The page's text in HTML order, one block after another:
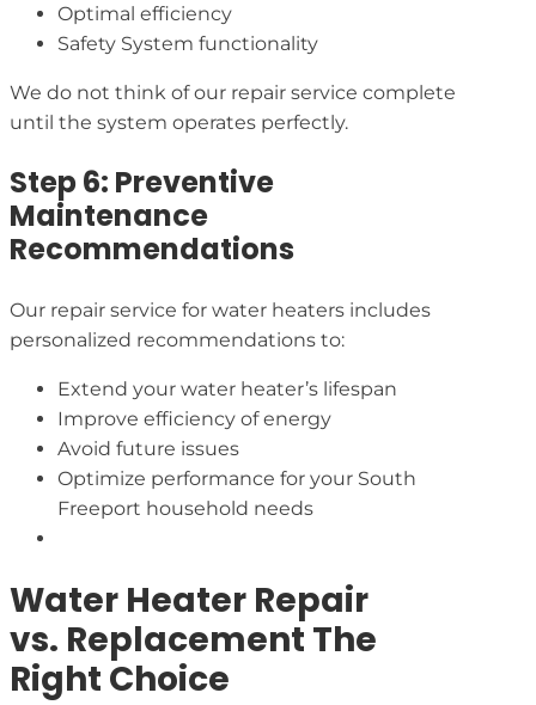
Optimal efficiency
Safety System functionality
We do not think of our repair service complete
until the system operates perfectly.
Step 6: Preventive
Maintenance
Recommendations
Our repair service for water heaters includes
personalized recommendations to:
Extend your water heater’s lifespan
Improve efficiency of energy
Avoid future issues
Optimize performance for your South
Freeport household needs
Water Heater Repair
vs. Replacement The
Right Choice